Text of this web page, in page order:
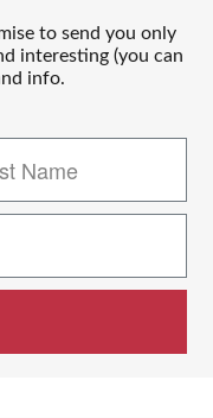
to send you only
interesting (you can
info.